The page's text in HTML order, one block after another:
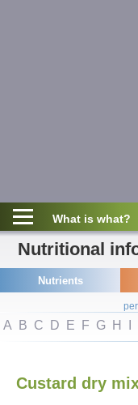
What is what?
Nutritional
Nutrients
A B C D E F G H
Custard dry